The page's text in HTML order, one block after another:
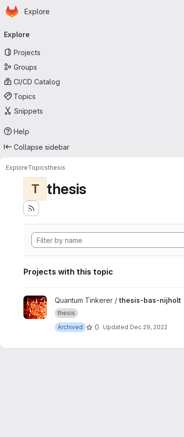
Skip to main content
Homepage
Explore
navigation
Explore
Projects
Groups
CI/CD Catalog
Topics
Snippets
Help
Collapse sidebar
ExploreTopicsthesis
T thesis
Projects with this topic
View thesis-bas-nijholt project
Quantum Tinkerer / thesis-bas-nijholt
thesis
Archived
0 Updated Dec 29, 2022